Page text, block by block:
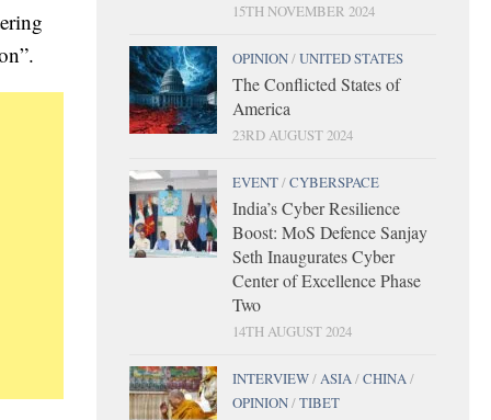
15TH NOVEMBER 2024
OPINION/UNITED STATES
The Conflicted States of
America
23RD AUGUST 2024
EVENT/CYBERSPACE
India’s Cyber Resilience
Boost: MoS Defence Sanjay
Seth Inaugurates Cyber
Center of Excellence Phase
Two
14TH AUGUST 2024
INTERVIEW/ASIA/CHINA/
OPINION/TIBET